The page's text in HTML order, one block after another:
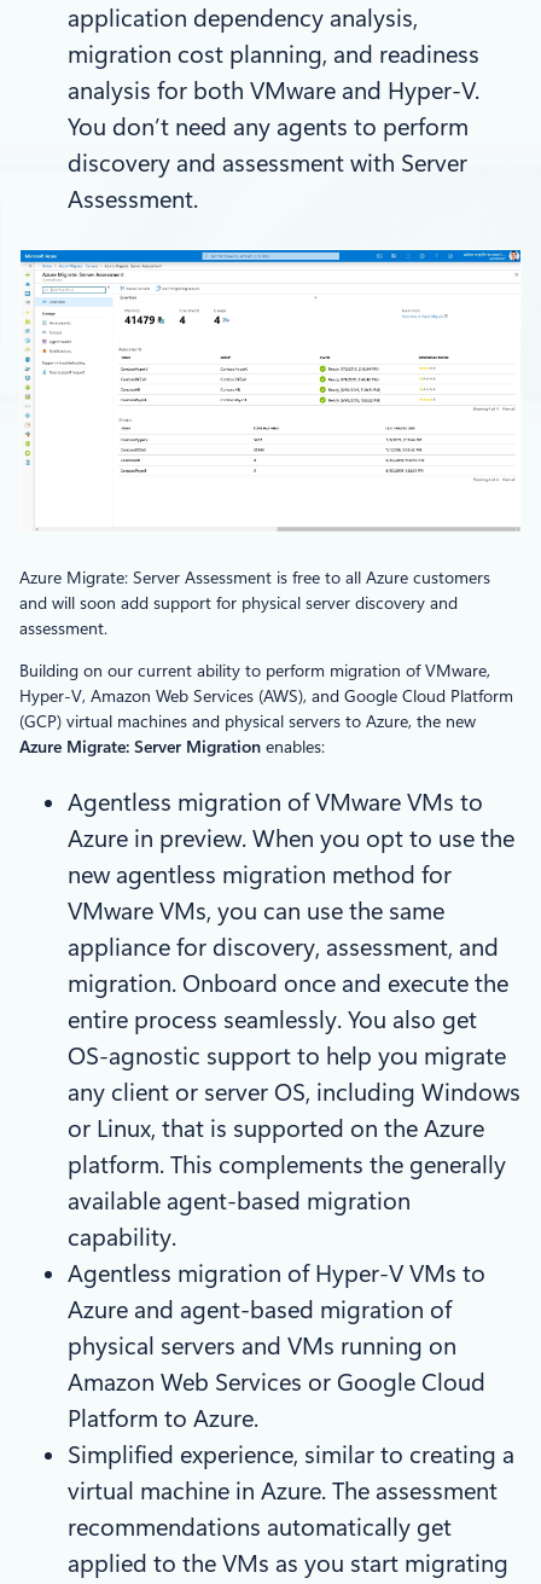
application dependency analysis,
migration cost planning, and readiness
analysis for both VMware and Hyper-V.
You don’t need any agents to perform
discovery and assessment with Server
Assessment.
Azure Migrate: Server Assessment is free to all Azure customers
and will soon add support for physical server discovery and
assessment.
Building on our current ability to perform migration of VMware,
Hyper-V, Amazon Web Services (AWS), and Google Cloud Platform
(GCP) virtual machines and physical servers to Azure, the new
Azure Migrate: Server Migration enables:
Agentless migration of VMware VMs to
Azure in preview. When you opt to use the
new agentless migration method for
VMware VMs, you can use the same
appliance for discovery, assessment, and
migration. Onboard once and execute the
entire process seamlessly. You also get
OS-agnostic support to help you migrate
any client or server OS, including Windows
or Linux, that is supported on the Azure
platform. This complements the generally
available agent-based migration
capability.
Agentless migration of Hyper-V VMs to
Azure and agent-based migration of
physical servers and VMs running on
Amazon Web Services or Google Cloud
Platform to Azure.
Simplified experience, similar to creating a
virtual machine in Azure. The assessment
recommendations automatically get
applied to the VMs as you start migrating